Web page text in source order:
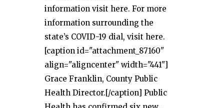
information visit here. For more
information surrounding the
state’s COVID-19 dial, visit here.
[caption id="attachment_87160"
align="aligncenter" width="441"]
Grace Franklin, County Public
Health Director.[/caption] Public